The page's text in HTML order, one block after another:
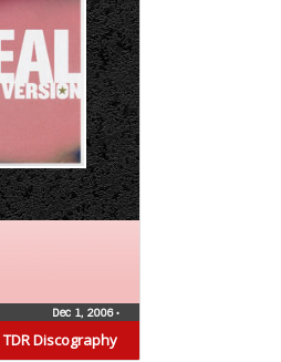
TDR Discography
Dec 1, 2006•